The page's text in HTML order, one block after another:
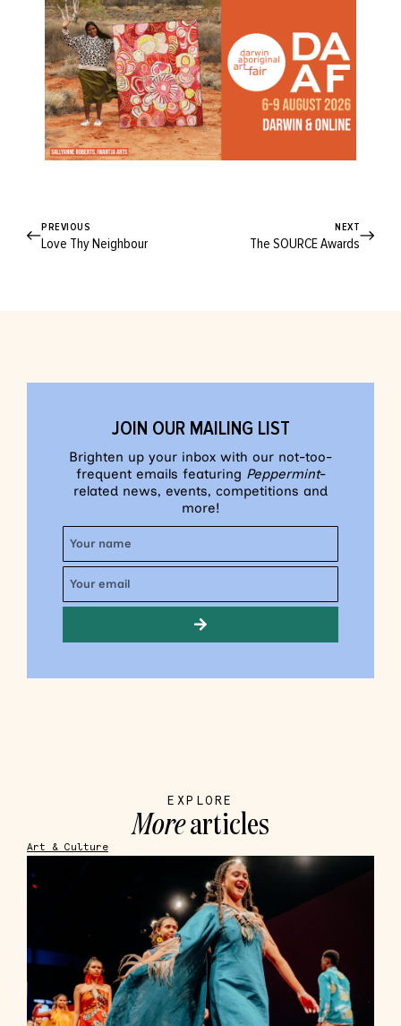
PREVIOUS
Love Thy Neighbour
NEXT
The SOURCE Awards
JOIN OUR MAILING LIST
Brighten up your inbox with our not-too-
frequent emails featuring Peppermint-
related news, events, competitions and
more!
EXPLORE
Morearticles
Art & Culture